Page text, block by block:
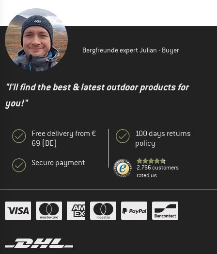
Bergfreunde expert Julian - Buyer
"I'll find the best & latest outdoor products for
you!"
Free delivery from €
69 (DE)
Secure payment
100 days returns
policy
2.766 customers
rated us